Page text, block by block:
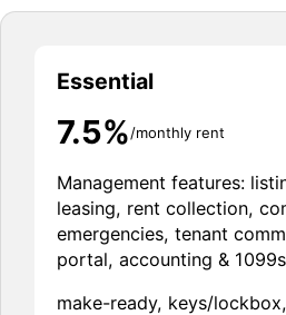
Essential
7.5%/monthly rent
Management features:
leasing, rent collection,
emergencies, tenant
portal, accounting &
make-ready, keys/